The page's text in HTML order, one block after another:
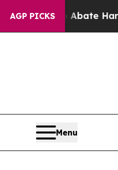
AGP PICKS
to Abate Harms to
Menu